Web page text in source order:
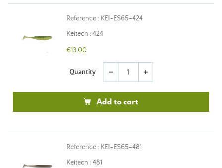
Reference : KEI-ES65-424
Keitech : 424
€13.00
Quantity remove add
Add to cart
Reference : KEI-ES65-481
Keitech : 481